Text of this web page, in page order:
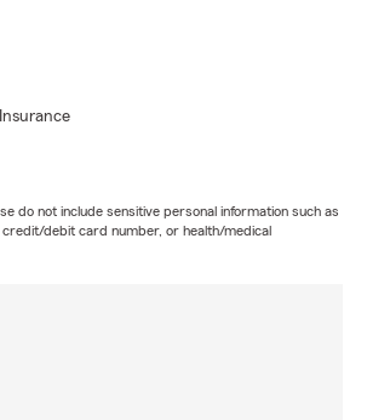
do not include sensitive personal information such as
debit card number, or health/medical